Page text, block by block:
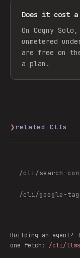
Does it cost
On Cogny
unmetered
are free on
a plan.
❯related CLIs
/cli/search-
/cli/google-
Building an
one fetch:
/cli/